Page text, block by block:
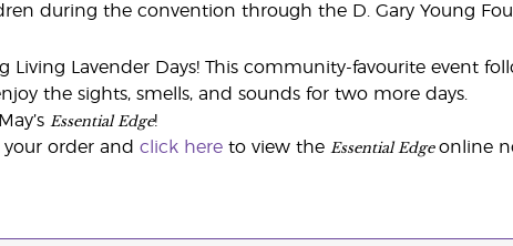
during the convention through the D. Gary Young
Living Lavender Days! This community-favourite event
the sights, smells, and sounds for two more days.
Essential Edge!
order and click hereto view the Essential Edgeonline